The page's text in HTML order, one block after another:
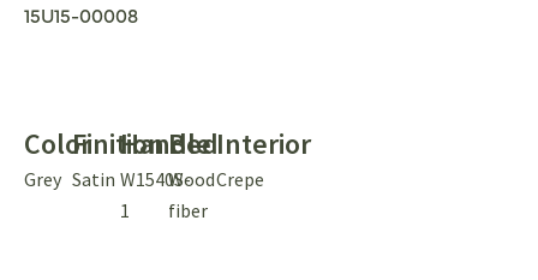
15U15-00008
Color
Grey
Finition
Satin
Handle
W1540S-
1
Bed
Wood
fiber
Interior
Crepe